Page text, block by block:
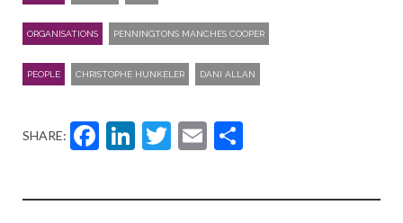
ORGANISATIONS PENNINGTONS MANCHES COOPER
PEOPLE CHRISTOPHE HUNKELER DANI ALLAN
SHARE: Facebook
LinkedIn
Twitter
Email